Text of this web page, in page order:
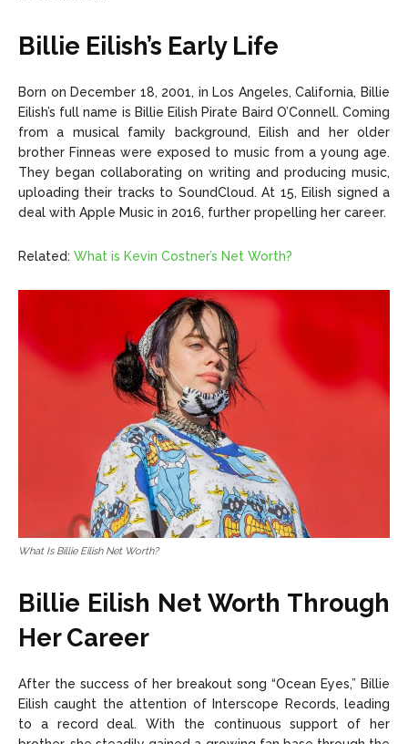
Billie Eilish’s Early Life
Born on December 18, 2001, in Los Angeles, California, Billie
Eilish’s full name is Billie Eilish Pirate Baird O’Connell. Coming
from a musical family background, Eilish and her older
brother Finneas were exposed to music from a young age.
They began collaborating on writing and producing music,
uploading their tracks to SoundCloud. At 15, Eilish signed a
deal with Apple Music in 2016, further propelling her career.
Related: What is Kevin Costner’s Net Worth?
What Is Billie Eilish Net Worth?
Billie Eilish Net Worth Through
Her Career
After the success of her breakout song “Ocean Eyes,” Billie
Eilish caught the attention of Interscope Records, leading
to a record deal. With the continuous support of her